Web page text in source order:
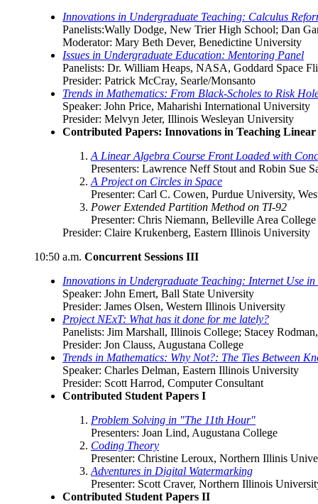
Innovations in Undergraduate Teaching: Calculus
Panelists:Wally Dodge, New Trier High School; Dan
Moderator: Mary Beth Dever, Benedictine University
Issues in Undergraduate Education: Mentoring Panel
Panelists: Dr. William Heaps, NASA, Goddard Space
Presider: Patrick McCray, Searle/Monsanto
Trends in Mathematics: From Black-Scholes to Risk
Speaker: John Price, Maharishi International University
Presider: Melvyn Jeter, Illinois Wesleyan University
Contributed Papers: Innovations in Teaching
A Linear Algebra Course Front Loaded with
Presenters: Lawrence Neff Stout and Robin Sue
A Project on Circles in Space
Presenter: Carl C. Cowen, Purdue University,
Power Extended Partition Method on TI-92
Presenter: Chris Niemann, Belleville Area College
Presider: Claire Krukenberg, Eastern Illinois University
10:50 a.m. Concurrent Sessions III
Innovations in Undergraduate Teaching: Internet Use
Speaker: John Emert, Ball State University
Presider: James Olsen, Western Illinois University
Project NExT: What has it done for me lately?
Panelists: Jim Marshall, Illinois College; Stacey
Presider: Jon Clauss, Augustana College
Trends in Mathematics: Why Not?: The Ties Between
Speaker: Charles Delman, Eastern Illinois University
Presider: Scott Harrod, Computer Consultant
Contributed Student Papers I
Problem Solving in "The 11th Hour"
Presenters: Joan Lind, Augustana College
Coding Theory
Presenter: Christine Leroux, Northern Illinis
Adventures in Digital Watermarking
Presenter: Scott Craver, Northern Illinois
Contributed Student Papers II